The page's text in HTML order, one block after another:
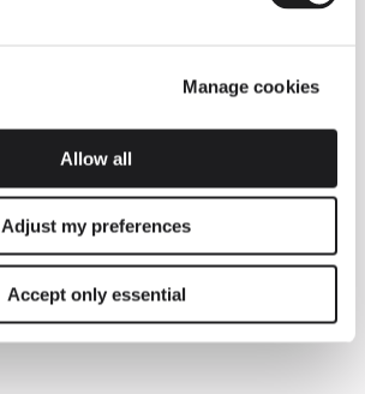
Manage cookies
Allow all
Adjust my preferences
Accept only essential